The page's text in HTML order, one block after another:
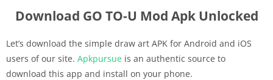
Download GO TO-U Mod Apk Unlocked
Let’s download the simple draw art APK for Android and iOS
users of our site. Apkpursue is an authentic source to
download this app and install on your phone.